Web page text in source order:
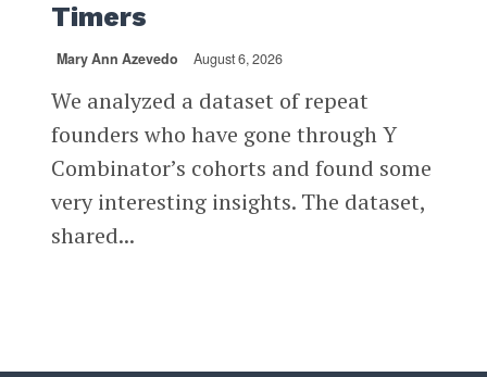
Timers
Mary Ann Azevedo August 6, 2026
We analyzed a dataset of repeat
founders who have gone through Y
Combinator’s cohorts and found some
very interesting insights. The dataset,
shared...